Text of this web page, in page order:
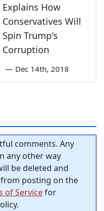
Explains How
Conservatives Will
Spin Trump's
Corruption
— Dec 14th, 2018
comments. Any
any other way
be deleted and
posting on the
of Servicefor